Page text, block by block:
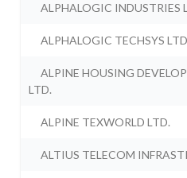
ALPHALOGIC INDUSTRIES
ALPHALOGIC TECHSYS
ALPINE HOUSING
LTD.
ALPINE TEXWORLD LTD.
ALTIUS TELECOM